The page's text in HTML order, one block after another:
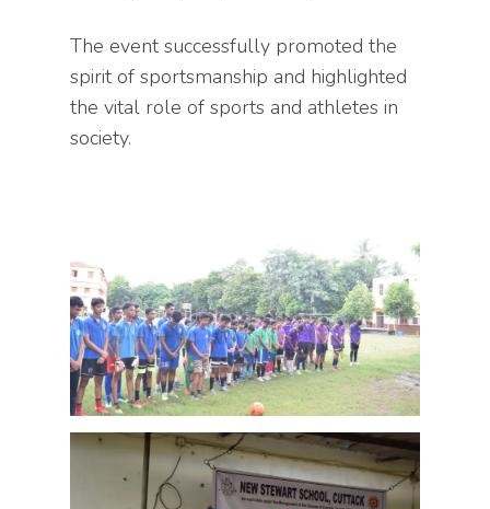
The event successfully promoted the
spirit of sportsmanship and highlighted
the vital role of sports and athletes in
society.